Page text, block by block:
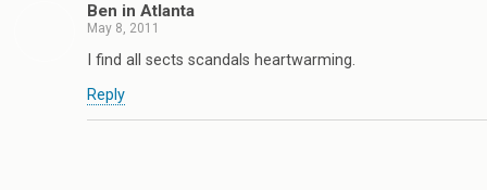
Ben in Atlanta
May 8, 2011
I find all sects scandals heartwarming.
Reply